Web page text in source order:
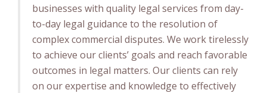
businesses with quality legal services from day-
to-day legal guidance to the resolution of
complex commercial disputes. We work tirelessly
to achieve our clients’ goals and reach favorable
outcomes in legal matters. Our clients can rely
on our expertise and knowledge to effectively